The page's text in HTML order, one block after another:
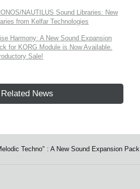
NAUTILUS Sound Libraries: New
from Kelfar Technologies
Harmony: A New Sound Expansion
for KORG Module is Now Available.
Sale!
Related News
Techno" : A New Sound Expansion